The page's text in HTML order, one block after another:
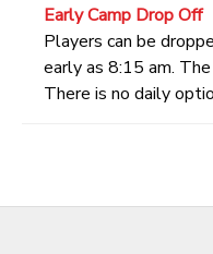
Early Camp Drop Off
Players can be
early as 8:15 am.
There is no daily